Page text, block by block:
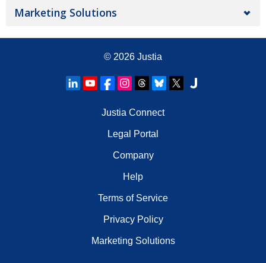
Marketing Solutions
© 2026 Justia
Justia Connect
Legal Portal
Company
Help
Terms of Service
Privacy Policy
Marketing Solutions